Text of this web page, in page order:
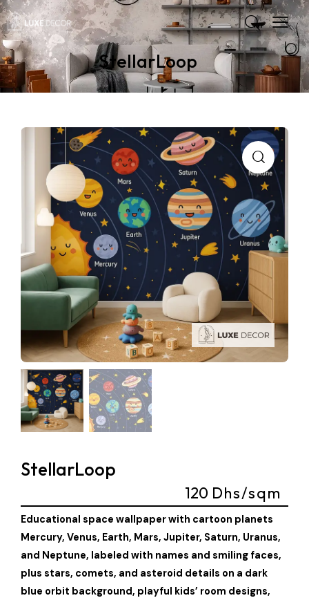
StellarLoop
StellarLoop
120 Dhs/sqm
Educational space wallpaper with cartoon planets
Mercury, Venus, Earth, Mars, Jupiter, Saturn, Uranus,
and Neptune, labeled with names and smiling faces,
plus stars, comets, and asteroid details on a dark
blue orbit background, playful kids’ room designs,